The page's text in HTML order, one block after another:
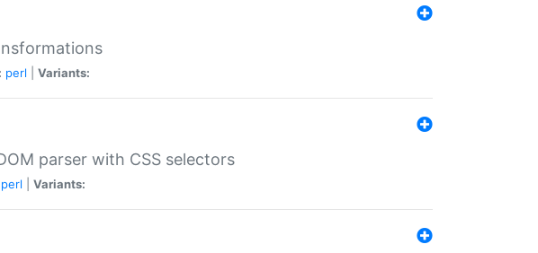
perl Variants:
parser with CSS selectors
perl Variants: